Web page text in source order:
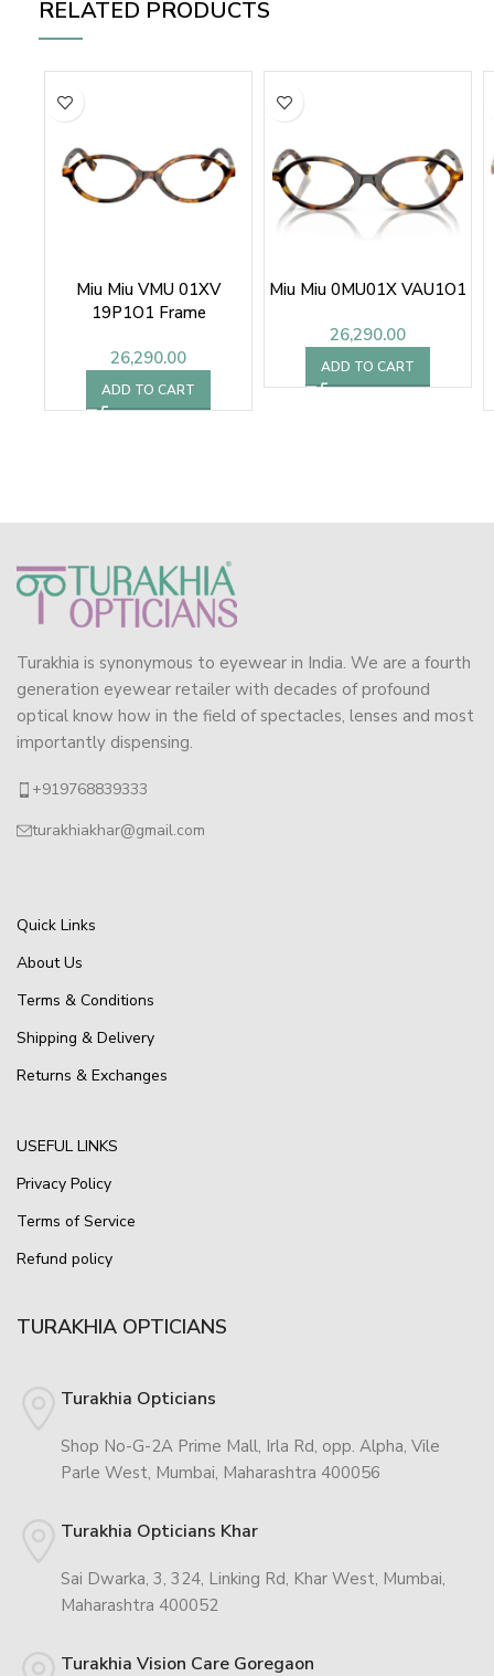
RELATED PRODUCTS
Miu Miu VMU 01XV
19P1O1 Frame
26,290.00
ADD TO CART
Miu Miu 0MU01X VAU1O1
26,290.00
ADD TO CART
Turakhia is synonymous to eyewear in India. We are a fourth
generation eyewear retailer with decades of profound
optical know how in the field of spectacles, lenses and most
importantly dispensing.
+919768839333
turakhiakhar@gmail.com
Quick Links
About Us
Terms & Conditions
Shipping & Delivery
Returns & Exchanges
USEFUL LINKS
Privacy Policy
Terms of Service
Refund policy
TURAKHIA OPTICIANS
Turakhia Opticians
Shop No-G-2A Prime Mall, Irla Rd, opp. Alpha, Vile
Parle West, Mumbai, Maharashtra 400056
Turakhia Opticians Khar
Sai Dwarka, 3, 324, Linking Rd, Khar West, Mumbai,
Maharashtra 400052
Turakhia Vision Care Goregaon